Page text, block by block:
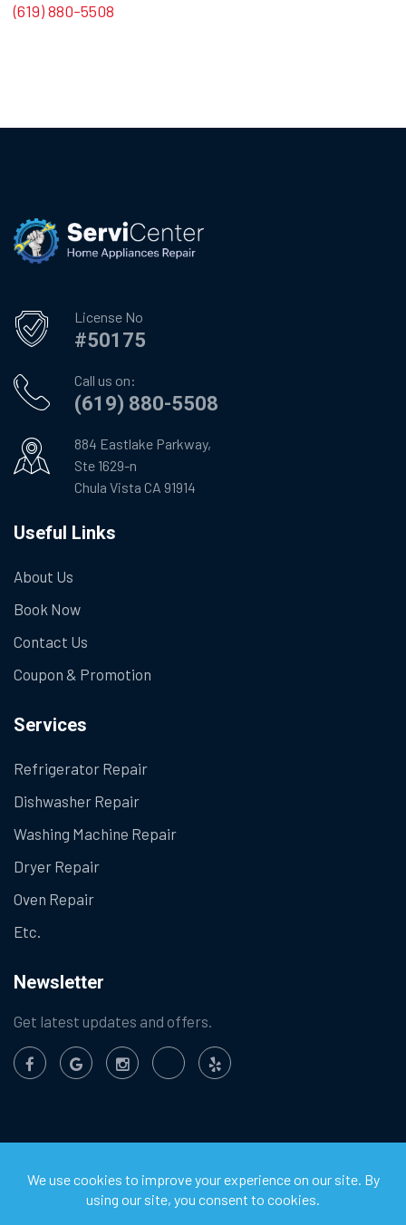
(619) 880-5508
License No
#50175
Call us on:
(619) 880-5508
884 Eastlake Parkway,
Ste 1629-n
Chula Vista CA 91914
Useful Links
About Us
Book Now
Contact Us
Coupon & Promotion
Services
Refrigerator Repair
Dishwasher Repair
Washing Machine Repair
Dryer Repair
Oven Repair
Etc.
Newsletter
Get latest updates and offers.
Chula Vista Appliance Service Center. All Rights